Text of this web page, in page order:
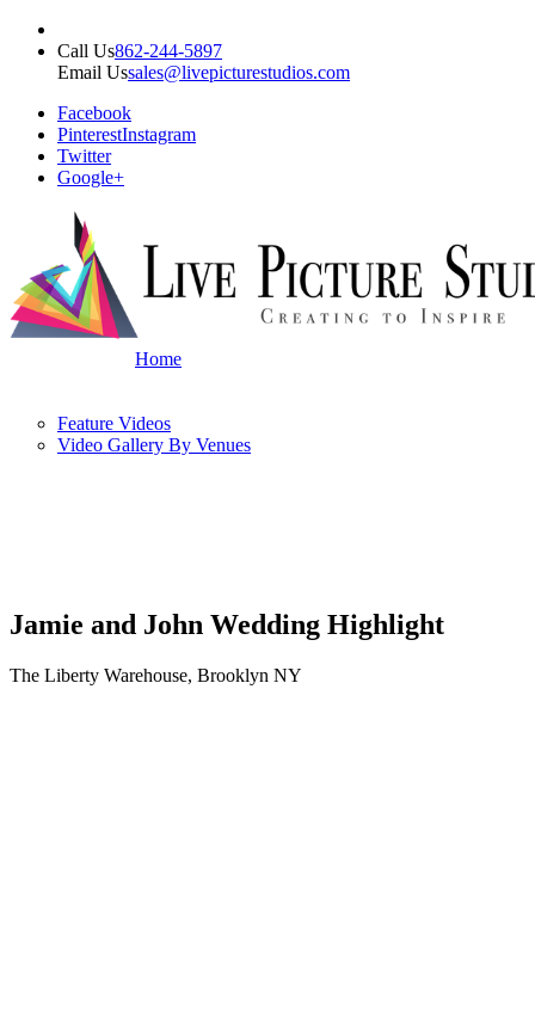
Call Us862-244-5897
Email Ussales@livepicturestudios.com
Facebook
PinterestInstagram
Twitter
Google+
Home
Feature Videos
Video Gallery By Venues
Jamie and John Wedding Highlight
The Liberty Warehouse, Brooklyn NY